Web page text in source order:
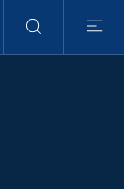
Search
Menu